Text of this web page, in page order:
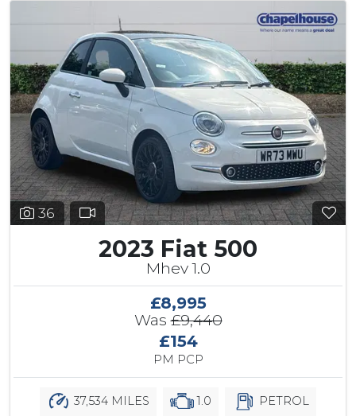
36
2023 Fiat 500
Mhev 1.0
£8,995
Was£9,440
£154
PM PCP
37,534 MILES 1.0 PETROL